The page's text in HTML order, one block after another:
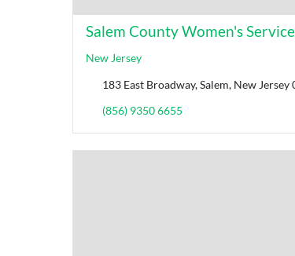
Salem County Women's
New Jersey
183 East Broadway, Salem, New
(856) 9350 6655